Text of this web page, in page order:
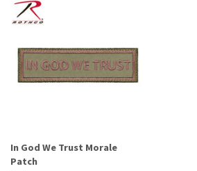
In God We Trust Morale
Patch